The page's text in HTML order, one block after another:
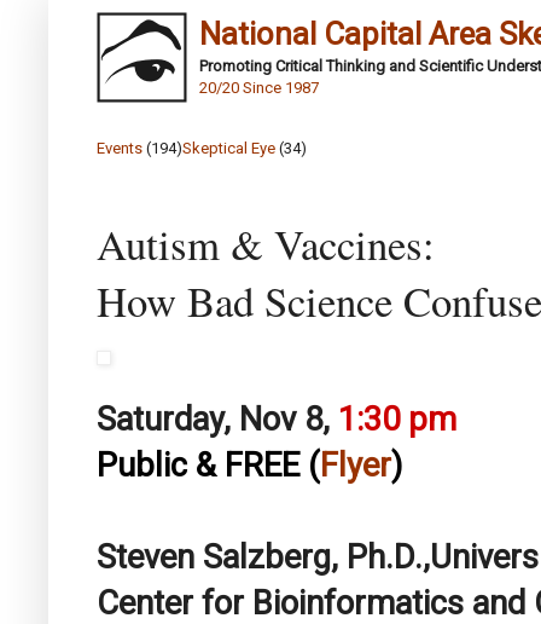
National Capital Area
Promoting Critical Thinking and Scientific
20/20 Since 1987
Events (194)Skeptical Eye (34)
Autism & Vaccines:
How Bad Science
Saturday, Nov 8, 1:30 pm
Public & FREE (Flyer)
Steven Salzberg,
Center for Bioinformatics and